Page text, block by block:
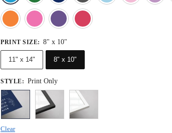
OrangePink
PRINT SIZE: 8" x 10"
11" x 14" 8" x 10"
STYLE: Print Only
Clear